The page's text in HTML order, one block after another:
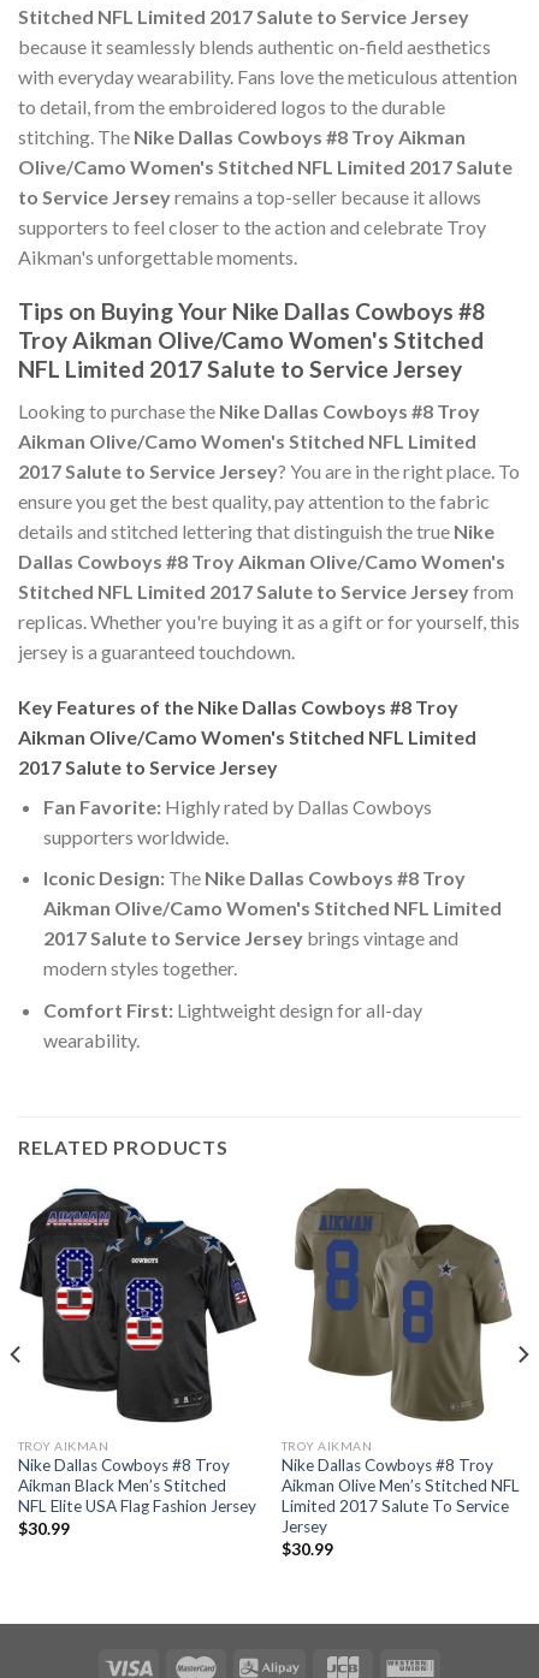
Stitched NFL Limited 2017 Salute to Service Jersey
because it seamlessly blends authentic on-field aesthetics
with everyday wearability. Fans love the meticulous attention
to detail, from the embroidered logos to the durable
stitching. The Nike Dallas Cowboys #8 Troy Aikman
Olive/Camo Women's Stitched NFL Limited 2017 Salute
to Service Jerseyremains a top-seller because it allows
supporters to feel closer to the action and celebrate Troy
Aikman's unforgettable moments.
Tips on Buying Your Nike Dallas Cowboys #8
Troy Aikman Olive/Camo Women's Stitched
NFL Limited 2017 Salute to Service Jersey
Looking to purchase the Nike Dallas Cowboys #8 Troy
Aikman Olive/Camo Women's Stitched NFL Limited
2017 Salute to Service Jersey? You are in the right place. To
ensure you get the best quality, pay attention to the fabric
details and stitched lettering that distinguish the true Nike
Dallas Cowboys #8 Troy Aikman Olive/Camo Women's
Stitched NFL Limited 2017 Salute to Service Jerseyfrom
replicas. Whether you're buying it as a gift or for yourself, this
jersey is a guaranteed touchdown.
Key Features of the Nike Dallas Cowboys #8 Troy
Aikman Olive/Camo Women's Stitched NFL Limited
2017 Salute to Service Jersey
Fan Favorite:Highly rated by Dallas Cowboys
supporters worldwide.
Iconic Design:The Nike Dallas Cowboys #8 Troy
Aikman Olive/Camo Women's Stitched NFL Limited
2017 Salute to Service Jerseybrings vintage and
modern styles together.
Comfort First:Lightweight design for all-day
wearability.
RELATED PRODUCTS
TROY AIKMAN
Nike Dallas Cowboys #8 Troy
Aikman Black Men’s Stitched
NFL Elite USA Flag Fashion Jersey
$30.99
TROY AIKMAN
Nike Dallas Cowboys #8 Troy
Aikman Olive Men’s Stitched NFL
Limited 2017 Salute To Service
Jersey
$30.99